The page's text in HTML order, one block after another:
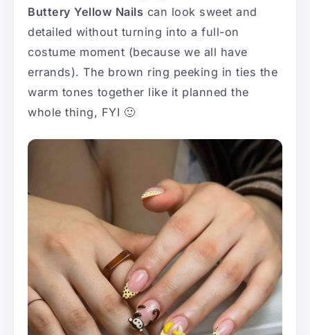
Buttery Yellow Nails can look sweet and
detailed without turning into a full-on
costume moment (because we all have
errands). The brown ring peeking in ties the
warm tones together like it planned the
whole thing, FYI 🙂